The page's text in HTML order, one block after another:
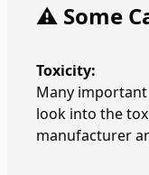
⚠️ Some
Toxicity:
Many
look into the
manufacturer